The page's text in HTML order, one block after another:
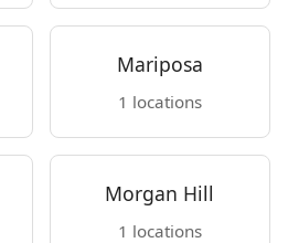
Mariposa
1 locations
Morgan Hill
1 locations